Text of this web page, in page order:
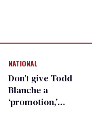
NATIONAL
Don’t give Todd
Blanche a
‘promotion,’